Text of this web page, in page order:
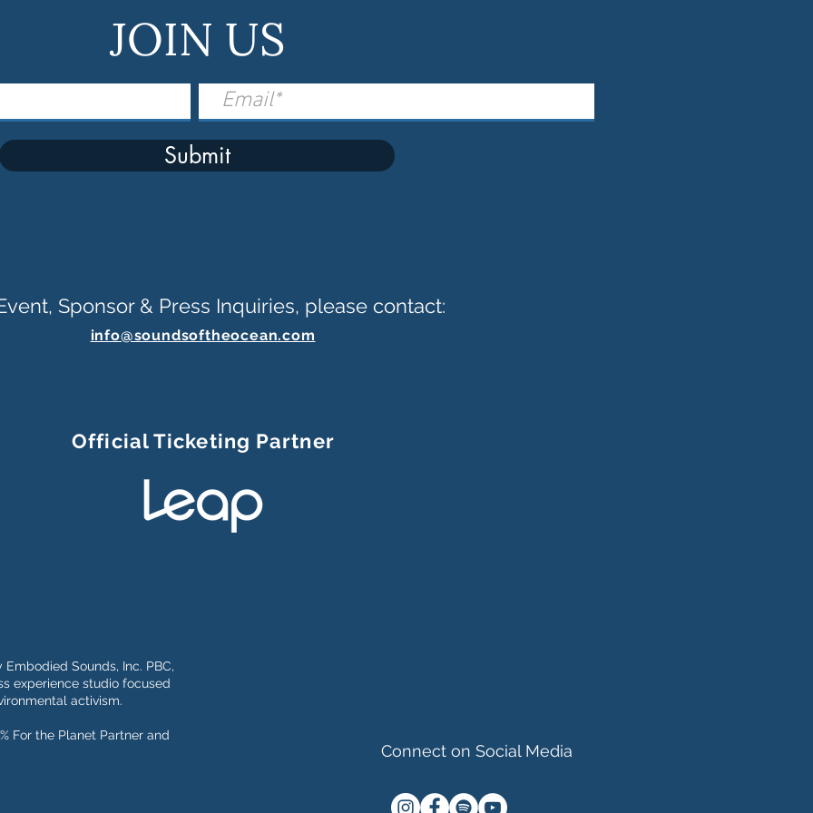
JOIN US
Submit
Sponsor & Press Inquiries, please contact:
info@soundsoftheocean.com
Official Ticketing Partner
Sounds, Inc. PBC,
experience studio focused
activism.
For the Planet Partner and
Connect on Social Media